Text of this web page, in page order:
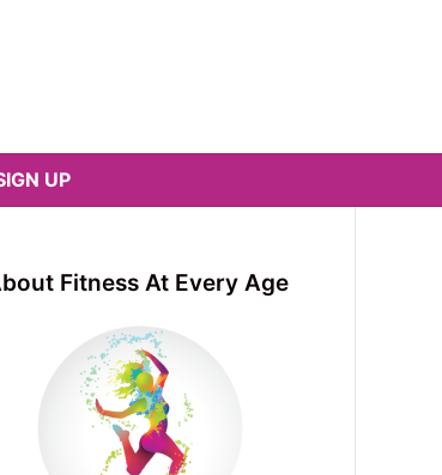
UP
Fitness At Every Age